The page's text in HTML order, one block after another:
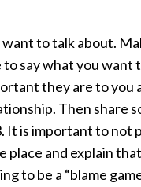
to talk about.
say what you want
they are to you
Then share
It is important to not
place and explain
to be a “blame